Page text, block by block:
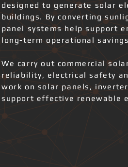
designed to generate solar
buildings. By converting
panel systems help support
long-term operational
We carry out commercial
reliability, electrical safety
work on solar panels,
support effective renewable